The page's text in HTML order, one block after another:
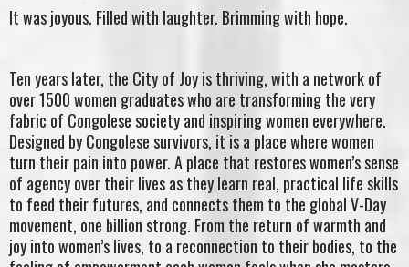
It was joyous. Filled with laughter. Brimming with hope.
Ten years later, the City of Joy is thriving, with a network of
over 1500 women graduates who are transforming the very
fabric of Congolese society and inspiring women everywhere.
Designed by Congolese survivors, it is a place where women
turn their pain into power. A place that restores women’s sense
of agency over their lives as they learn real, practical life skills
to feed their futures, and connects them to the global V-Day
movement, one billion strong. From the return of warmth and
joy into women’s lives, to a reconnection to their bodies, to the